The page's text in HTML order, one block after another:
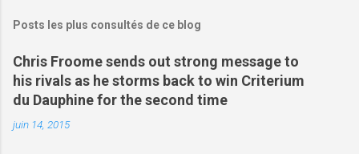
Posts les plus consultés de ce blog
Chris Froome sends out strong message to
his rivals as he storms back to win Criterium
du Dauphine for the second time
juin 14, 2015